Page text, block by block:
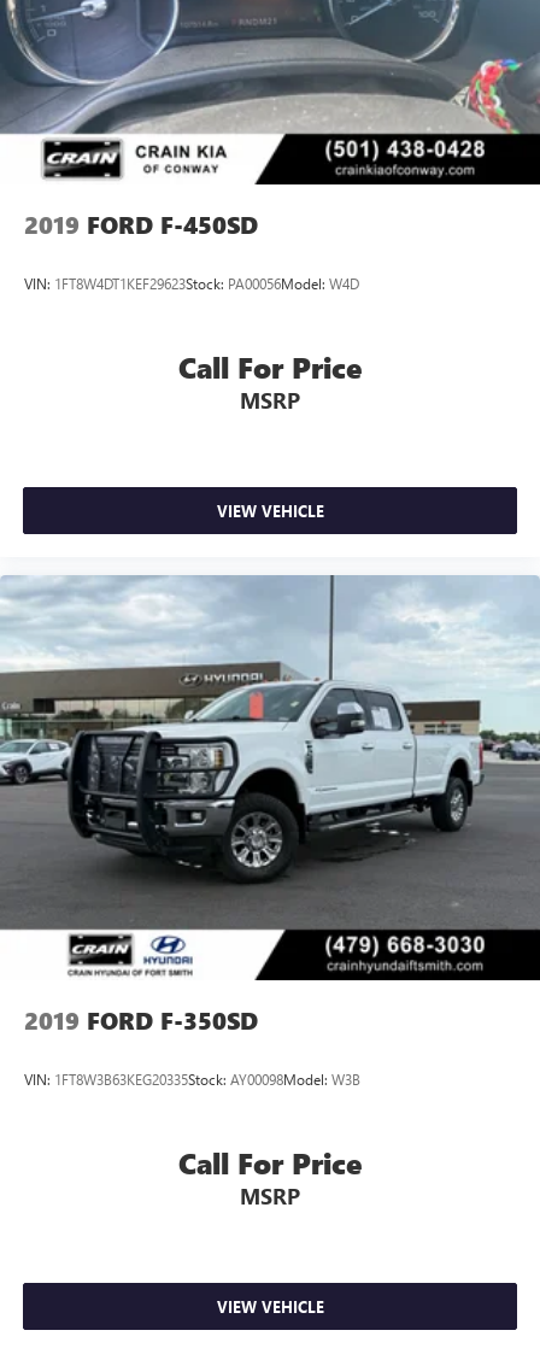
2019 FORD F-450SD
VIN: 1FT8W4DT1KEF29623Stock: PA00056Model: W4D
Call For Price
MSRP
VIEW VEHICLE
2019 FORD F-350SD
VIN: 1FT8W3B63KEG20335Stock: AY00098Model: W3B
Call For Price
MSRP
VIEW VEHICLE